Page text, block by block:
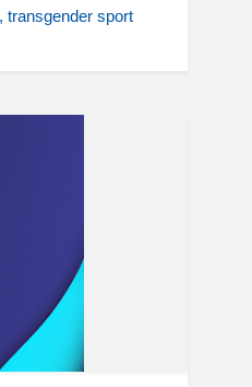
transgender sport